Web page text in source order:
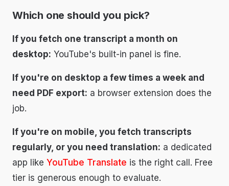
Which one should you pick?
If you fetch one transcript a month on
desktop: YouTube's built-in panel is fine.
If you're on desktop a few times a week and
need PDF export: a browser extension does the
job.
If you're on mobile, you fetch transcripts
regularly, or you need translation: a dedicated
app like YouTube Translate is the right call. Free
tier is generous enough to evaluate.